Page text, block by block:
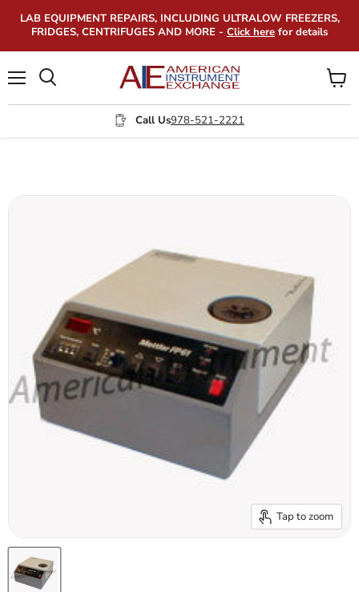
LAB EQUIPMENT REPAIRS, INCLUDING ULTRALOW FREEZERS,
FRIDGES, CENTRIFUGES AND MORE - Click here for details
Call Us978-521-2221
View
cart
Tap to zoom